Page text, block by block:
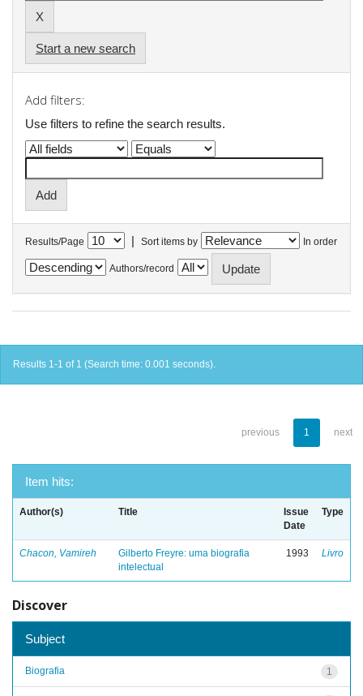
Start a new search
Add filters:
Use filters to refine the search results.
Results/Page | Sort items by In order
Authors/record
Results 1-1 of 1 (Search time: 0.001 seconds).
previous 1 next
Item hits:
Author(s) Title
Issue
Date
Type
Chacon, Vamireh
Gilberto Freyre: uma biografia
intelectual
1993 Livro
Discover
Subject
1
Biografia